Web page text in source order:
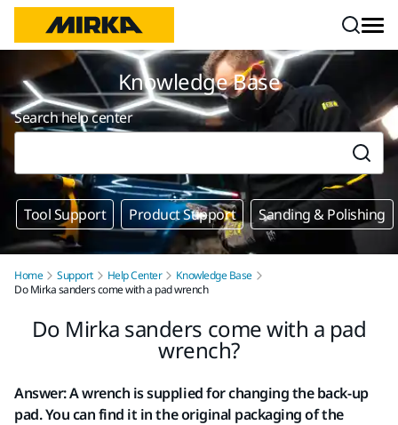
Knowledge Base
Search help center
Tool Support Product Support Sanding & Polishing
Home Support Help Center
Knowledge Base
Do Mirka sanders come with a pad wrench
Do Mirka sanders come with a pad
wrench?
Answer: A wrench is supplied for changing the back-up
pad. You can find it in the original packaging of the